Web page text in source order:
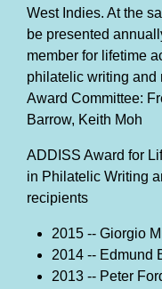
West Indies. At the
be presented
member for lifetime
philatelic writing and
Award Committee:
Barrow, Keith Moh
ADDISS Award for
in Philatelic Writing
recipients
2015 -- Giorgio
2014 -- Edmund
2013 -- Peter